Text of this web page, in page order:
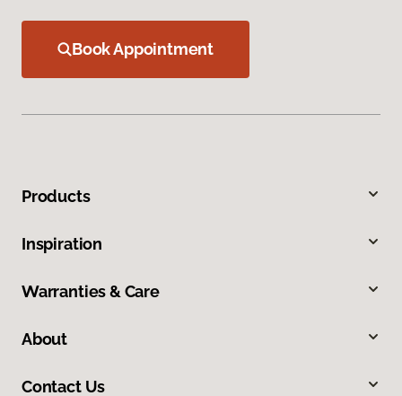
Book Appointment
Products
Inspiration
Warranties & Care
About
Contact Us